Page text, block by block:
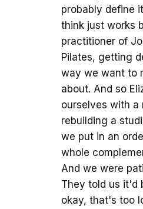
probably define
think just works
practitioner of
Pilates, getting
way we want to
about. And so
ourselves with a
rebuilding a
we put in an
whole
And we were
They told us it'd
okay, that's too